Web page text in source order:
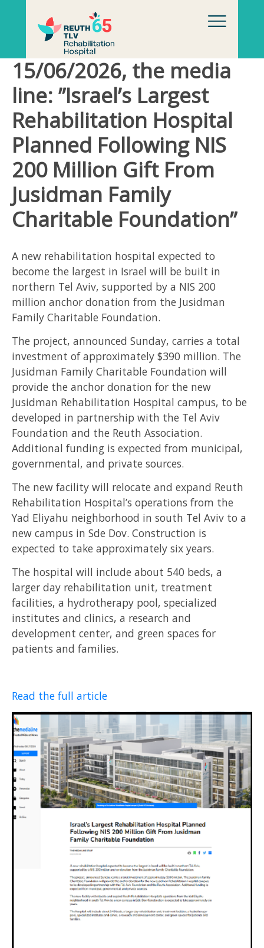
15/06/2026, the media
line: ”Israel’s Largest
Rehabilitation Hospital
Planned Following NIS
200 Million Gift From
Jusidman Family
Charitable Foundation”
A new rehabilitation hospital expected to
become the largest in Israel will be built in
northern Tel Aviv, supported by a NIS 200
million anchor donation from the Jusidman
Family Charitable Foundation.
The project, announced Sunday, carries a total
investment of approximately $390 million. The
Jusidman Family Charitable Foundation will
provide the anchor donation for the new
Jusidman Rehabilitation Hospital campus, to be
developed in partnership with the Tel Aviv
Foundation and the Reuth Association.
Additional funding is expected from municipal,
governmental, and private sources.
The new facility will relocate and expand Reuth
Rehabilitation Hospital’s operations from the
Yad Eliyahu neighborhood in south Tel Aviv to a
new campus in Sde Dov. Construction is
expected to take approximately six years.
The hospital will include about 540 beds, a
larger day rehabilitation unit, treatment
facilities, a hydrotherapy pool, specialized
institutes and clinics, a research and
development center, and green spaces for
patients and families.
Read the full article